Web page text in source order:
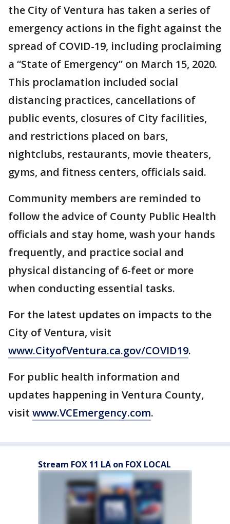
the City of Ventura has taken a series of
emergency actions in the fight against the
spread of COVID-19, including proclaiming
a “State of Emergency” on March 15, 2020.
This proclamation included social
distancing practices, cancellations of
public events, closures of City facilities,
and restrictions placed on bars,
nightclubs, restaurants, movie theaters,
gyms, and fitness centers, officials said.
Community members are reminded to
follow the advice of County Public Health
officials and stay home, wash your hands
frequently, and practice social and
physical distancing of 6-feet or more
when conducting essential tasks.
For the latest updates on impacts to the
City of Ventura, visit
www.CityofVentura.ca.gov/COVID19.
For public health information and
updates happening in Ventura County,
visit www.VCEmergency.com.
Stream FOX 11 LA on FOX LOCAL